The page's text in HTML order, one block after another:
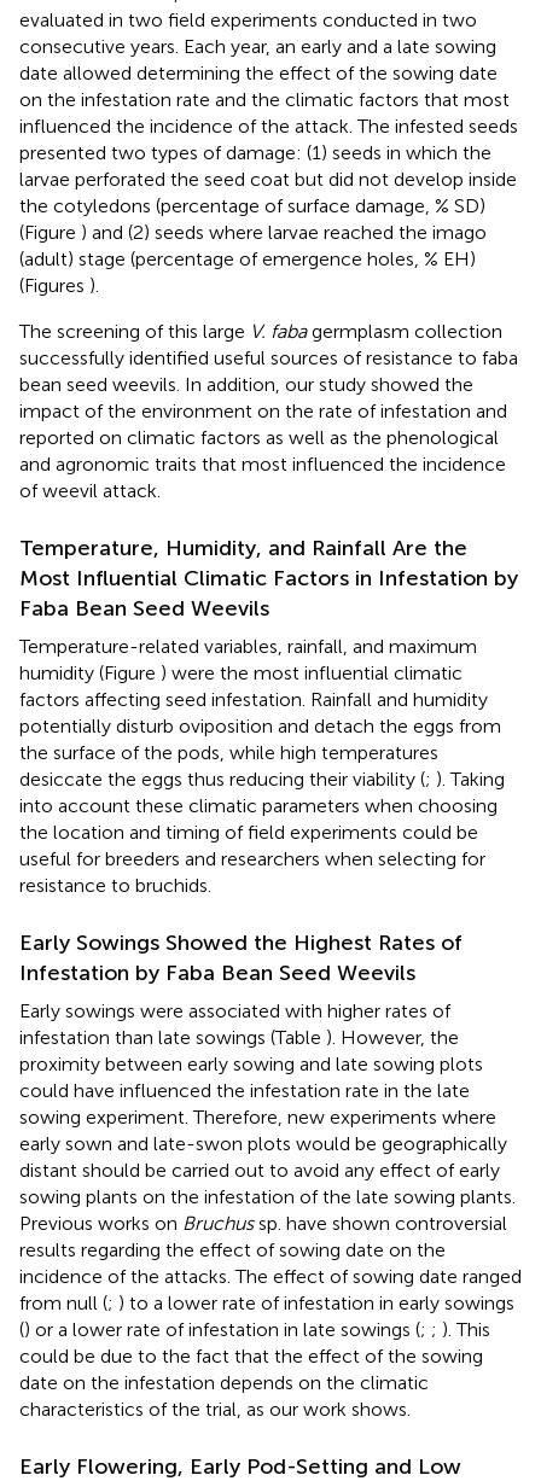
evaluated in two field experiments conducted in two
consecutive years. Each year, an early and a late sowing
date allowed determining the effect of the sowing date
on the infestation rate and the climatic factors that most
influenced the incidence of the attack. The infested seeds
presented two types of damage: (1) seeds in which the
larvae perforated the seed coat but did not develop inside
the cotyledons (percentage of surface damage, % SD)
(Figure ) and (2) seeds where larvae reached the imago
(adult) stage (percentage of emergence holes, % EH)
(Figures ).
The screening of this large V. fabagermplasm collection
successfully identified useful sources of resistance to faba
bean seed weevils. In addition, our study showed the
impact of the environment on the rate of infestation and
reported on climatic factors as well as the phenological
and agronomic traits that most influenced the incidence
of weevil attack.
Temperature, Humidity, and Rainfall Are the
Most Influential Climatic Factors in Infestation by
Faba Bean Seed Weevils
Temperature-related variables, rainfall, and maximum
humidity (Figure ) were the most influential climatic
factors affecting seed infestation. Rainfall and humidity
potentially disturb oviposition and detach the eggs from
the surface of the pods, while high temperatures
desiccate the eggs thus reducing their viability (; ). Taking
into account these climatic parameters when choosing
the location and timing of field experiments could be
useful for breeders and researchers when selecting for
resistance to bruchids.
Early Sowings Showed the Highest Rates of
Infestation by Faba Bean Seed Weevils
Early sowings were associated with higher rates of
infestation than late sowings (Table ). However, the
proximity between early sowing and late sowing plots
could have influenced the infestation rate in the late
sowing experiment. Therefore, new experiments where
early sown and late-swon plots would be geographically
distant should be carried out to avoid any effect of early
sowing plants on the infestation of the late sowing plants.
Previous works on Bruchussp. have shown controversial
results regarding the effect of sowing date on the
incidence of the attacks. The effect of sowing date ranged
from null (; ) to a lower rate of infestation in early sowings
() or a lower rate of infestation in late sowings (; ; ). This
could be due to the fact that the effect of the sowing
date on the infestation depends on the climatic
characteristics of the trial, as our work shows.
Early Flowering, Early Pod-Setting and Low